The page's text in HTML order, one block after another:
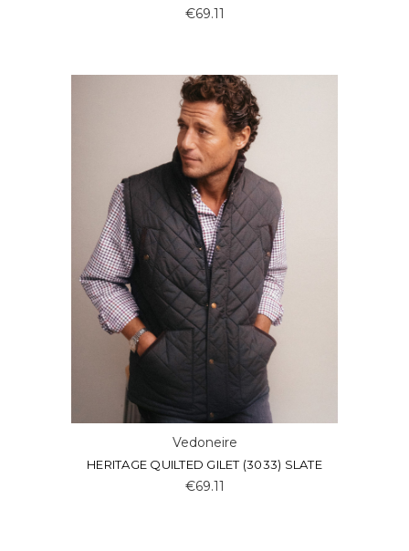
€69.11
Vedoneire
HERITAGE QUILTED GILET (3033) SLATE
€69.11